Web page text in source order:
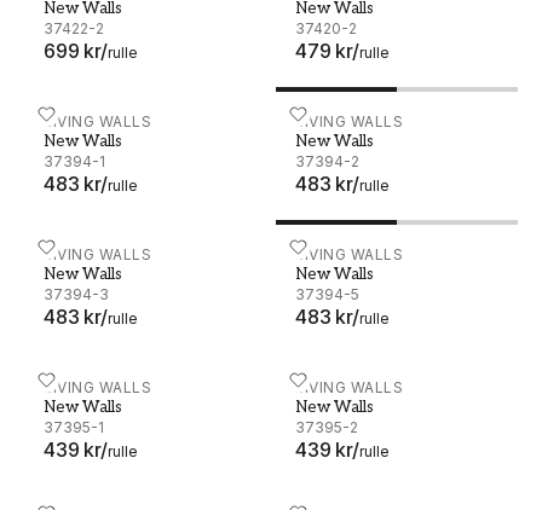
New Walls
37422-2
699 kr/rulle
New Walls
37420-2
479 kr/rulle
LIVING WALLS
New Walls
37394-1
483 kr/rulle
New Walls - 37394-1 LIVING WALLS
New Walls
37394-2
483 kr/rulle
New Walls - 37394-2
LIVING WALLS
New Walls
37394-3
483 kr/rulle
New Walls - 37394-3 LIVING WALLS
New Walls
37394-5
483 kr/rulle
New Walls - 37394-5
LIVING WALLS
New Walls
37395-1
439 kr/rulle
New Walls - 37395-1 LIVING WALLS
New Walls
37395-2
439 kr/rulle
New Walls - 37395-2